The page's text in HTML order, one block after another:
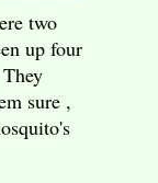
two
up four
sure ,